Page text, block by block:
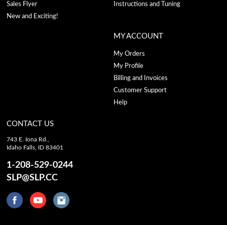
Sales Flyer
New and Exciting!
Instructions and Tuning
MY ACCOUNT
My Orders
My Profile
Billing and Invoices
Customer Support
Help
CONTACT US
743 E. Iona Rd.,
Idaho Falls, ID 83401
1-208-529-0244
SLP@SLP.CC